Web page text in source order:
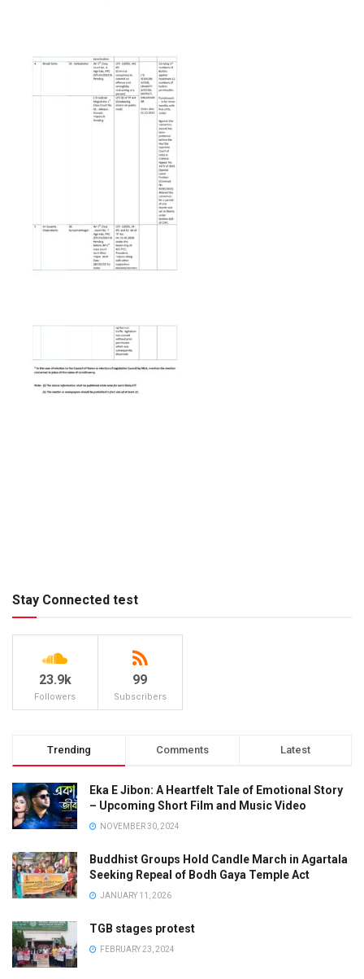
Stay Connected test
23.9k
Followers
99
Subscribers
Trending Comments Latest
Eka E Jibon: A Heartfelt Tale of Emotional Story
– Upcoming Short Film and Music Video
NOVEMBER 30, 2024
Buddhist Groups Hold Candle March in Agartala
Seeking Repeal of Bodh Gaya Temple Act
JANUARY 11, 2026
TGB stages protest
FEBRUARY 23, 2024